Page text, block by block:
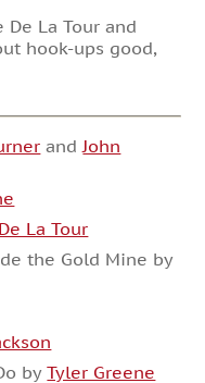
De La Tour and
hook-ups good,
andJohn
La Tour
the Gold Mine by
byTyler Greene